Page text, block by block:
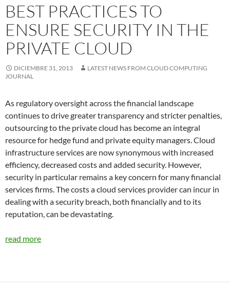
BEST PRACTICES TO
ENSURE SECURITY IN THE
PRIVATE CLOUD
DICIEMBRE 31, 2013
LATEST NEWS FROM CLOUD COMPUTING
JOURNAL
As regulatory oversight across the financial landscape
continues to drive greater transparency and stricter penalties,
outsourcing to the private cloud has become an integral
resource for hedge fund and private equity managers. Cloud
infrastructure services are now synonymous with increased
efficiency, decreased costs and added security. However,
security in particular remains a key concern for many financial
services firms. The costs a cloud services provider can incur in
dealing with a security breach, both financially and to its
reputation, can be devastating.
read more